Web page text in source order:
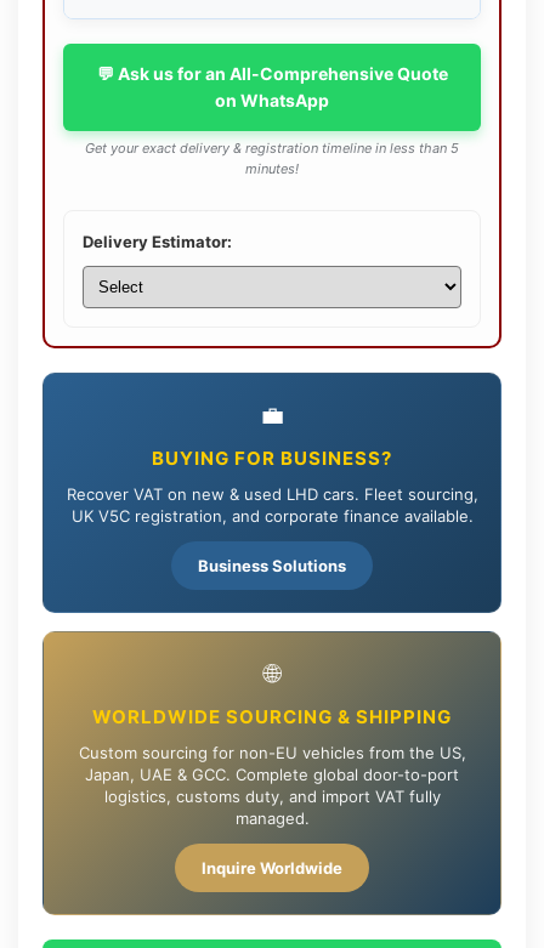
💬 Ask us for an All-Comprehensive Quote
on WhatsApp
Get your exact delivery & registration timeline in less than 5
minutes!
Delivery Estimator:
💼
BUYING FOR BUSINESS?
Recover VAT on new & used LHD cars. Fleet sourcing,
UK V5C registration, and corporate finance available.
Business Solutions
🌐
WORLDWIDE SOURCING & SHIPPING
Custom sourcing for non-EU vehicles from the US,
Japan, UAE & GCC. Complete global door-to-port
logistics, customs duty, and import VAT fully
managed.
Inquire Worldwide